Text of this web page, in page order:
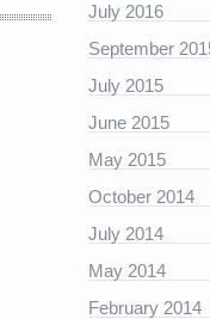
src=”https://platform.linkedin.com/
July 2016
September
July 2015
June 2015
May 2015
October 2014
July 2014
May 2014
February 2014